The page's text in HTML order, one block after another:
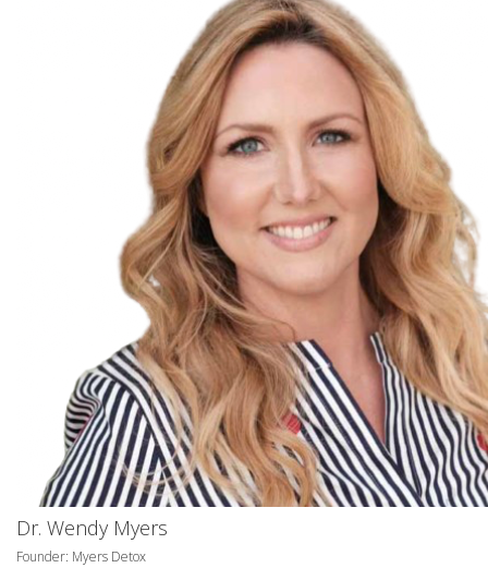
Dr. Wendy Myers
Founder: Myers Detox